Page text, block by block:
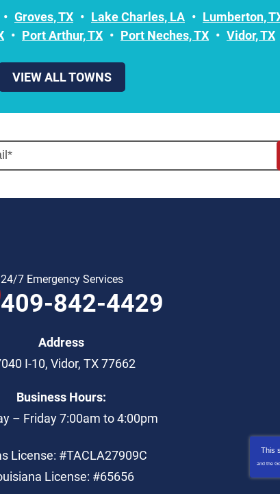
Groves, TX Lake Charles, LA
Lumberton,
Port Arthur, TX Port Neches, TX Vidor, TX
VIEW ALL TOWNS
24/7 Emergency Services
409-842-4429
Address
I-10, Vidor, TX77662
Business Hours:
– Friday 7:00am to 4:00pm
License: #TACLA27909C
License: #65656
This
and the